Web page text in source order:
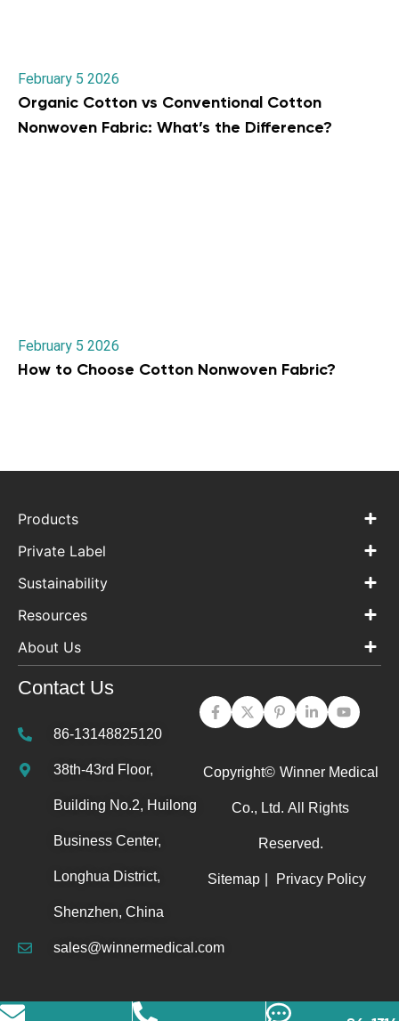
February 5 2026
Organic Cotton vs Conventional Cotton
Nonwoven Fabric: What’s the Difference?
February 5 2026
How to Choose Cotton Nonwoven Fabric?
Products
Private Label
Sustainability
Resources
About Us
Contact Us
86-13148825120
38th-43rd Floor,
Building No.2, Huilong
Business Center,
Longhua District,
Shenzhen, China
sales@winnermedical.com
Copyright© Winner Medical
Co., Ltd. All Rights
Reserved.
Sitemap Privacy Policy